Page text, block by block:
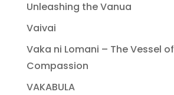
Unleashing the Vanua
Vaivai
Vaka ni Lomani – The Vessel of
Compassion
VAKABULA